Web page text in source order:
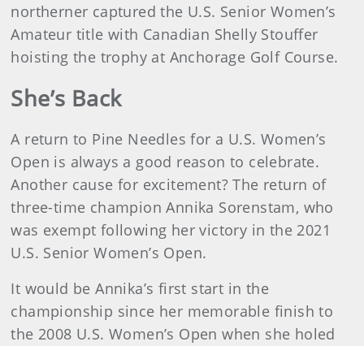
northerner captured the U.S. Senior Women’s
Amateur title with Canadian Shelly Stouffer
hoisting the trophy at Anchorage Golf Course.
She’s Back
A return to Pine Needles for a U.S. Women’s
Open is always a good reason to celebrate.
Another cause for excitement? The return of
three-time champion Annika Sorenstam, who
was exempt following her victory in the 2021
U.S. Senior Women’s Open.
It would be Annika’s first start in the
championship since her memorable finish to
the 2008 U.S. Women’s Open when she holed